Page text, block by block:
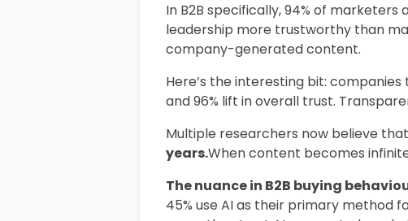
In B2B specifically, 94% of
leadership more trustworthy than
company-generated content.
Here’s the interesting bit:
and 96% lift in overall trust.
Multiple researchers now believe that
years.When content becomes
The nuance in B2B buying
45% use AI as their primary method